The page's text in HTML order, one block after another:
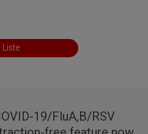
Liste
19/FluA,B/RSV